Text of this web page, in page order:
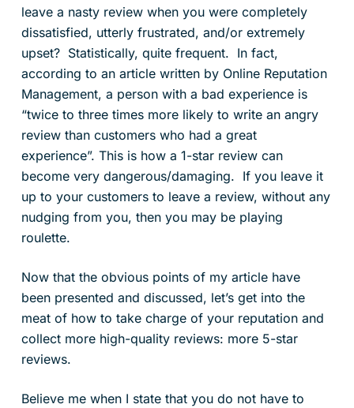
leave a nasty review when you were completely
dissatisfied, utterly frustrated, and/or extremely
upset? Statistically, quite frequent. In fact,
according to an article written by Online Reputation
Management, a person with a bad experience is
“twice to three times more likely to write an angry
review than customers who had a great
experience”. This is how a 1-star review can
become very dangerous/damaging. If you leave it
up to your customers to leave a review, without any
nudging from you, then you may be playing
roulette.
Now that the obvious points of my article have
been presented and discussed, let’s get into the
meat of how to take charge of your reputation and
collect more high-quality reviews: more 5-star
reviews.
Believe me when I state that you do not have to